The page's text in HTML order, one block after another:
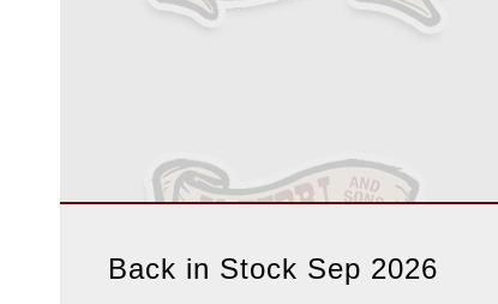
Back in Stock Sep 2026